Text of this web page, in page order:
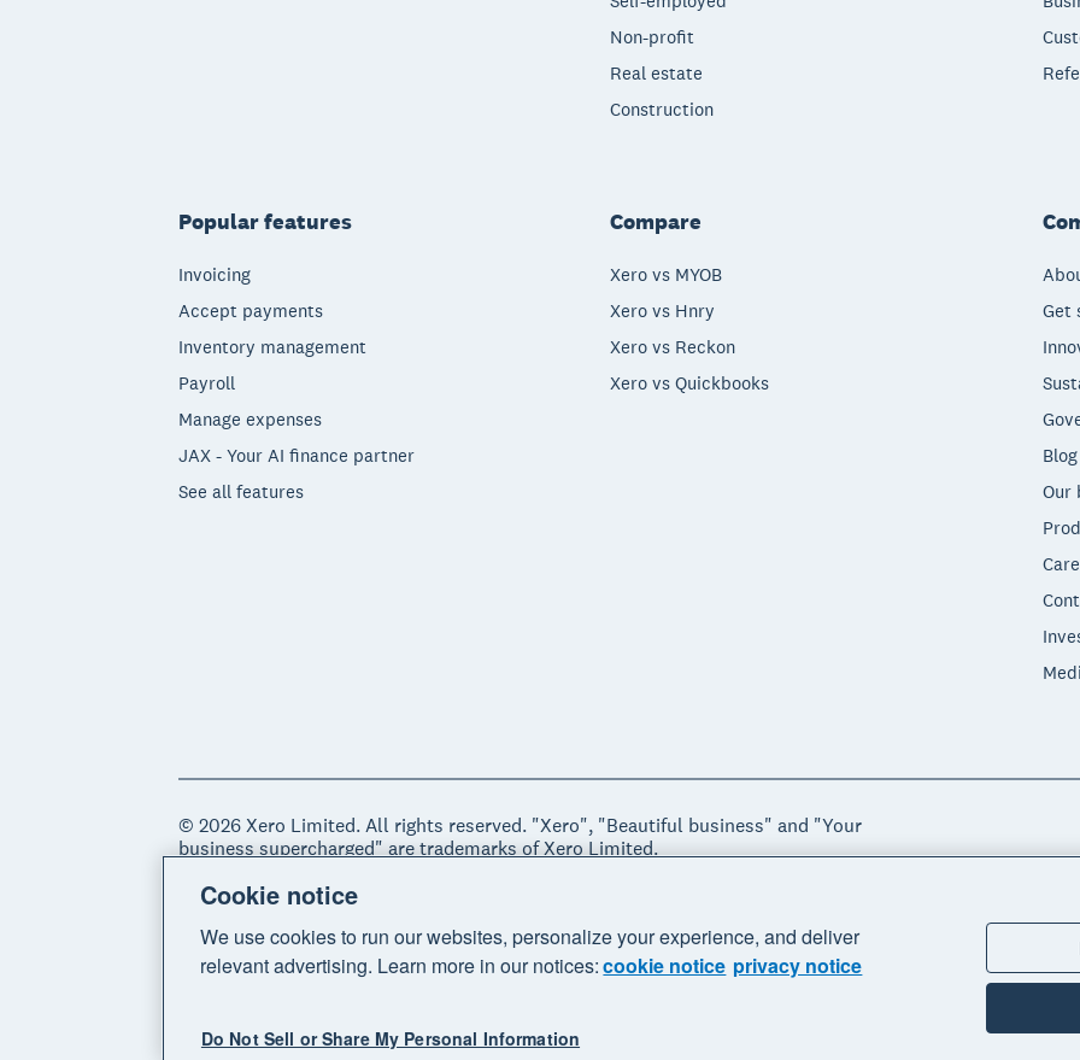
Non-profit
Real estate
Construction
Popular features
Invoicing
Accept payments
Inventory management
Payroll
Manage expenses
JAX - Your AI finance partner
See all features
Compare
Xero vs MYOB
Xero vs Hnry
Xero vs Reckon
Xero vs Quickbooks
Get
Blog
Our
© 2026 Xero Limited. All rights reserved. "Xero", "Beautiful business" and "Your
business supercharged" are trademarks of Xero Limited.
Cookie notice
We use cookies to run our websites, personalize your experience, and deliver
relevant advertising. Learn more in our notices:cookie notice privacy notice
Do Not Sell or Share My Personal Information